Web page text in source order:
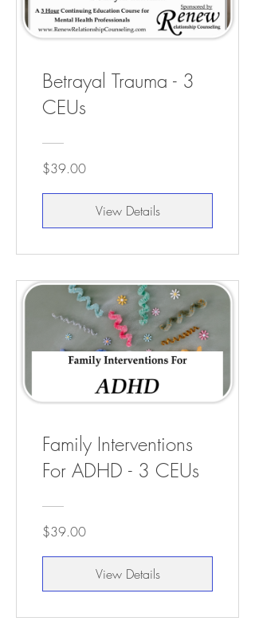
Betrayal Trauma - 3
CEUs
$39.00
View Details
Family Interventions
For ADHD - 3 CEUs
$39.00
View Details